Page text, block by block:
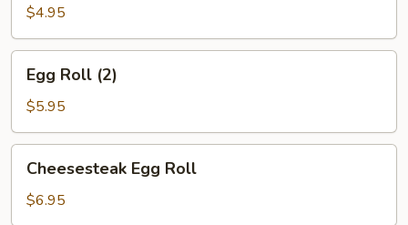
Roll
(2)
$4.95
Roll
(2)
Egg Roll (2)
$5.95
Egg
Roll
Cheesesteak Egg Roll
$6.95